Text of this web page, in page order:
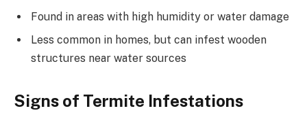
Found in areas with high humidity or water damage
Less common in homes, but can infest wooden
structures near water sources
Signs of Termite Infestations